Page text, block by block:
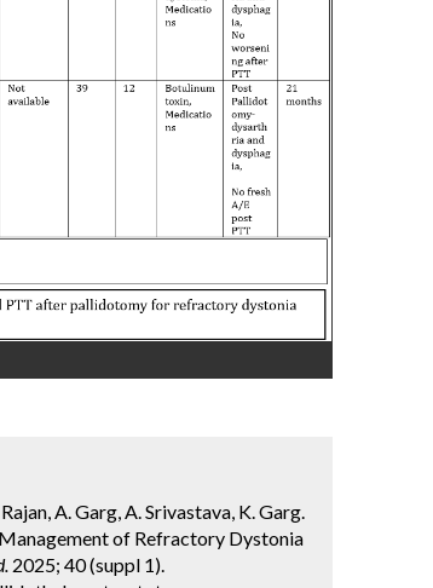
A. Garg, A. Srivastava, K. Garg.
of Refractory Dystonia
2025; 40 (suppl 1).